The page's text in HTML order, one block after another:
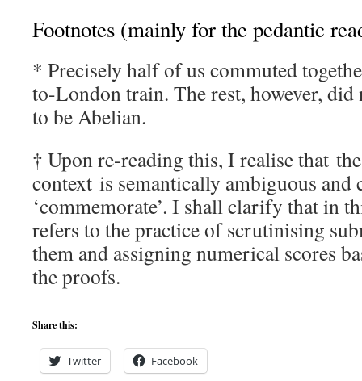
Footnotes (mainly for the pedantic
* Precisely half of us commuted
to-London train. The rest, however, did
to be Abelian.
† Upon re-reading this, I realise that
context is semantically ambiguous and
‘commemorate’. I shall clarify that in
refers to the practice of scrutinising
them and assigning numerical scores
the proofs.
Share this:
Twitter Facebook